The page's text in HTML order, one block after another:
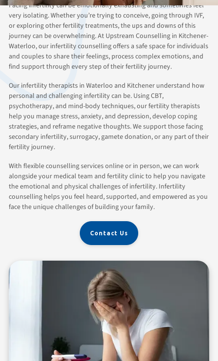
Facing infertility can be emotionally exhausting and sometimes feel
very isolating. Whether you’re trying to conceive, going through IVF,
or exploring other fertility treatments, the ups and downs of this
journey can be overwhelming. At Upstream Counselling in Kitchener-
Waterloo, our infertility counselling offers a safe space for individuals
and couples to share their feelings, process complex emotions, and
find support through every step of their fertility journey.
Our infertility therapists in Waterloo and Kitchener understand how
personal and challenging infertility can be. Using CBT,
psychotherapy, and mind-body techniques, our fertility therapists
help you manage stress, anxiety, and depression, develop coping
strategies, and reframe negative thoughts. We support those facing
secondary infertility, surrogacy, gamete donation, or any part of their
fertility journey.
With flexible counselling services online or in person, we can work
alongside your medical team and fertility clinic to help you navigate
the emotional and physical challenges of infertility. Infertility
counselling helps you feel heard, supported, and empowered as you
face the unique challenges of building your family.
Contact Us